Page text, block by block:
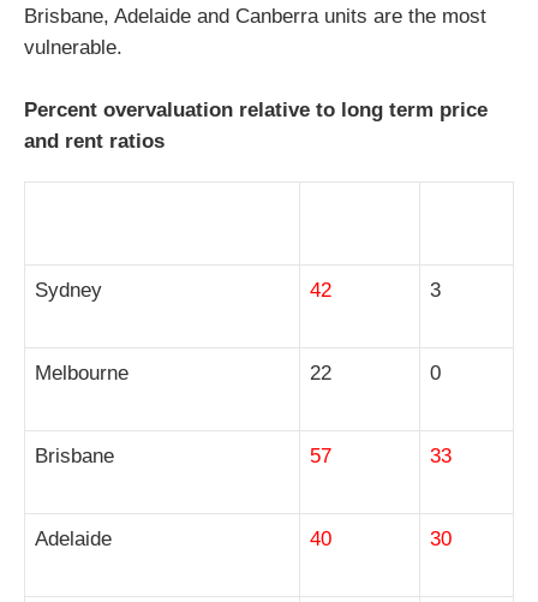
Brisbane, Adelaide and Canberra units are the most
vulnerable.
Percent overvaluation relative to long term price
and rent ratios
Sydney 42 3
Melbourne 22 0
Brisbane 57 33
Adelaide 40 30